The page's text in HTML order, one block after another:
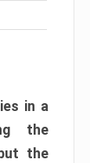
in a
the
the